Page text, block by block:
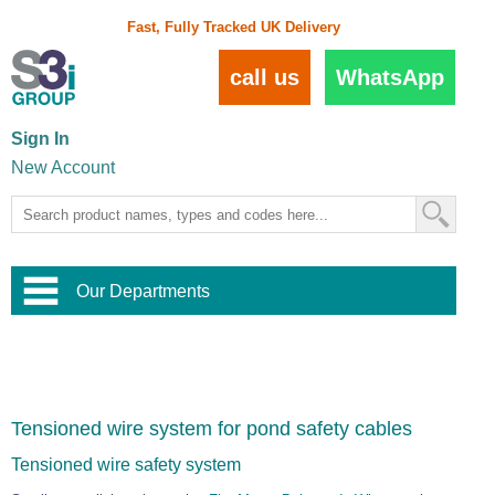
Fast, Fully Tracked UK Delivery
WhatsApp
call us
Sign In
New Account
Our Departments
Stainless Steel Wire Trellis
,
Wire Balustrade Systems
Landscaping
Home and Interior
Door Hardware,
Commercial Fittings
Tensioned wire system for pond safety cables
Tensioned wire safety system